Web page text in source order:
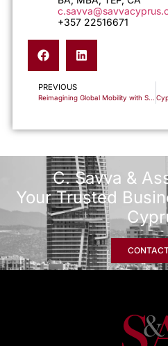
+357 22516671
PREVIOUS
Reimagining Global Mobility with Savva & Associates
C. Savva &
Your Trusted